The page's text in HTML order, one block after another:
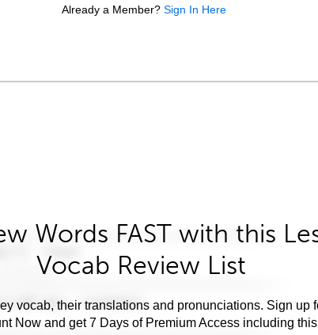
Already a Member? Sign In Here
Words FAST with this
Vocab Review List
vocab, their translations and pronunciations. Sign up
Now and get 7 Days of Premium Access including